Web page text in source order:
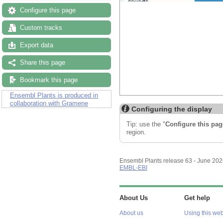
Configure this page
Custom tracks
Export data
Share this page
Bookmark this page
Ensembl Plants is produced in
collaboration with Gramene
Configuring the display
Tip: use the "Configure this
region.
Ensembl Plants release 63 - June
EMBL-EBI
About Us
About us
Get help
Using this